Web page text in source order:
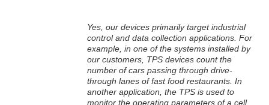
Yes, our devices primarily target industrial
control and data collection applications. For
example, in one of the systems installed by
our customers, TPS devices count the
number of cars passing through drive-
through lanes of fast food restaurants. In
another application, the TPS is used to
monitor the operating parameters of a cell